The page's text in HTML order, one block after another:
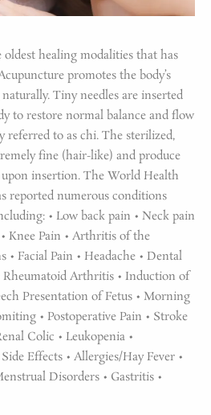
healing modalities that has
promotes the body’s
Tiny needles are inserted
to restore normal balance and flow
referred to as chi. The sterilized,
fine (hair-like) and produce
insertion. The World Health
reported numerous conditions
• Low back pain • Neck pain
Knee Pain • Arthritis of the
• Facial Pain • Headache • Dental
Rheumatoid Arthritis • Induction of
Presentation of Fetus • Morning
• Postoperative Pain • Stroke
Colic • Leukopenia •
Effects • Allergies/Hay Fever •
Disorders • Gastritis •